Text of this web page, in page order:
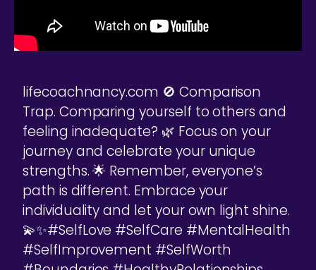
lifecoachnancy.com 🚫 Comparison
Trap. Comparing yourself to others and
feeling inadequate? 🌿 Focus on your
journey and celebrate your unique
strengths. 🌟 Remember, everyone’s
path is different. Embrace your
individuality and let your own light shine.
💫✨#SelfLove #SelfCare #MentalHealth
#SelfImprovement #SelfWorth